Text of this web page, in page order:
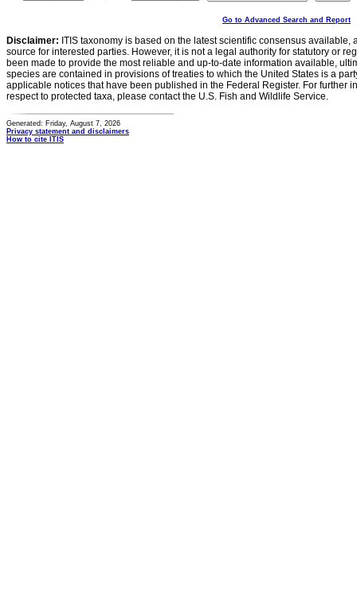
Go to Advanced Search and Report
Disclaimer: ITIS taxonomy is based on the latest scientific consensus
source for interested parties. However, it is not a legal authority for statutory or
been made to provide the most reliable and up-to-date information available,
species are contained in provisions of treaties to which the United States is a
applicable notices that have been published in the Federal Register. For further
respect to protected taxa, please contact the U.S. Fish and Wildlife Service.
Generated: Friday, August 7, 2026
Privacy statement and disclaimers
How to cite ITIS